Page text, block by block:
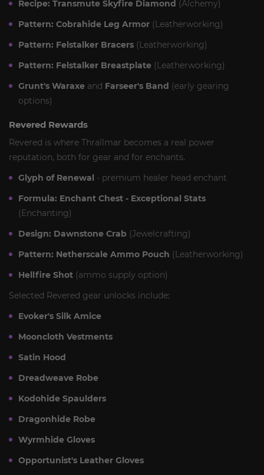
Recipe: Transmute Skyfire Diamond (Alchemy)
Pattern: Cobrahide Leg Armor (Leatherworking)
Pattern: Felstalker Bracers (Leatherworking)
Pattern: Felstalker Breastplate (Leatherworking)
Grunt's Waraxe and Farseer's Band (early gearing
options)
Revered Rewards
Revered is where Thrallmar becomes a real power
reputation, both for gear and for enchants.
Glyph of Renewal - premium healer head enchant
Formula: Enchant Chest - Exceptional Stats
(Enchanting)
Design: Dawnstone Crab (Jewelcrafting)
Pattern: Netherscale Ammo Pouch (Leatherworking)
Hellfire Shot (ammo supply option)
Selected Revered gear unlocks include:
Evoker's Silk Amice
Mooncloth Vestments
Satin Hood
Dreadweave Robe
Kodohide Spaulders
Dragonhide Robe
Wyrmhide Gloves
Opportunist's Leather Gloves